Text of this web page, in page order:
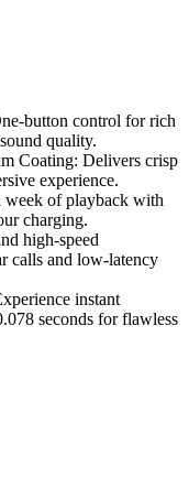
button control for rich
quality.
Coating: Delivers crisp
experience.
of playback with
charging.
high-speed
calls and low-latency
instant
seconds for flawless